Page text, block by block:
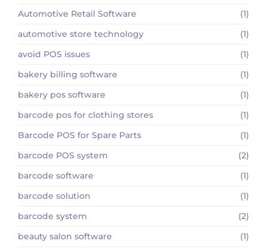
Automotive Retail Software
(1)
automotive store technology
(1)
avoid POS issues
(1)
bakery billing software
(1)
bakery pos software
(1)
barcode pos for clothing stores
(1)
Barcode POS for Spare Parts
(1)
barcode POS system
(2)
barcode software
(1)
barcode solution
(1)
barcode system
(2)
beauty salon software
(1)